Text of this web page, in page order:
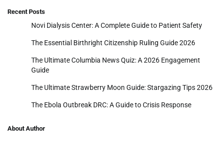
Recent Posts
Novi Dialysis Center: A Complete Guide to Patient Safety
The Essential Birthright Citizenship Ruling Guide 2026
The Ultimate Columbia News Quiz: A 2026 Engagement
Guide
The Ultimate Strawberry Moon Guide: Stargazing Tips 2026
The Ebola Outbreak DRC: A Guide to Crisis Response
About Author